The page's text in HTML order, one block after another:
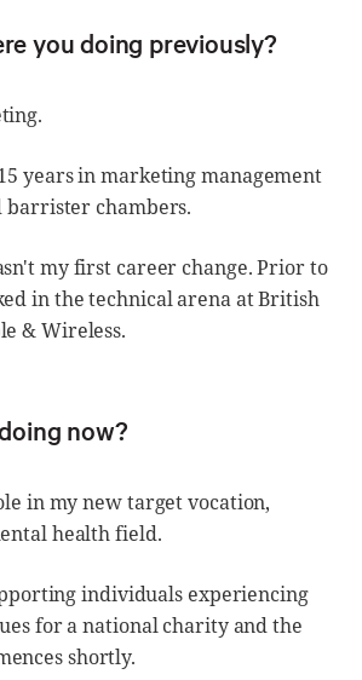
you doing previously?
years in marketing management
chambers.
my first career change. Prior to
in the technical arena at British
& Wireless.
now?
in my new target vocation,
health field.
individuals experiencing
for a national charity and the
shortly.